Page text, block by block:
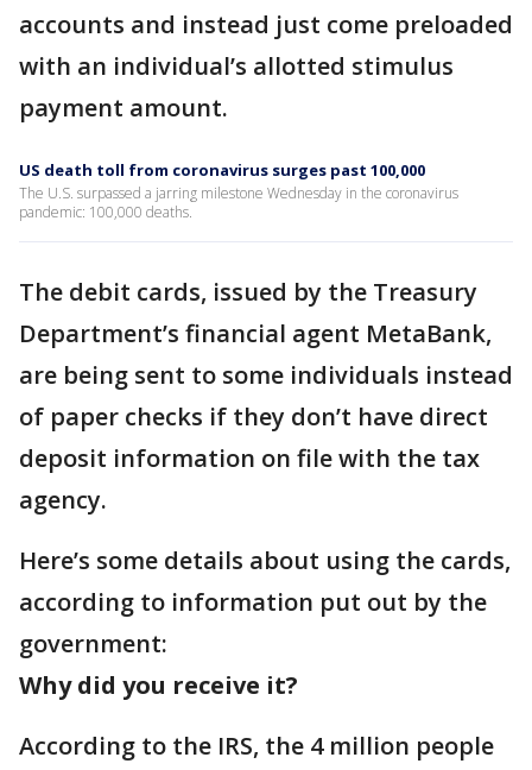
accounts and instead just come preloaded
with an individual’s allotted stimulus
payment amount.
US death toll from coronavirus surges past 100,000
The U.S. surpassed a jarring milestone Wednesday in the coronavirus
pandemic: 100,000 deaths.
The debit cards, issued by the Treasury
Department’s financial agent MetaBank,
are being sent to some individuals instead
of paper checks if they don’t have direct
deposit information on file with the tax
agency.
Here’s some details about using the cards,
according to information put out by the
government:
Why did you receive it?
According to the IRS, the 4 million people